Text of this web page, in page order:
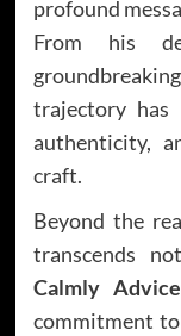
profound
From his
trajectory has
authenticity,
craft.
Beyond the
transcends
Calmly Advice
commitment